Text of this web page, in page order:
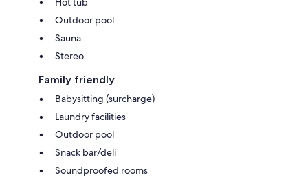
Outdoor pool
Sauna
Stereo
Family friendly
Babysitting (surcharge)
Laundry facilities
Outdoor pool
Snack bar/deli
Soundproofed rooms